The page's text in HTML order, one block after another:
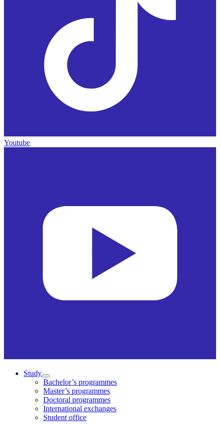
Youtube
Study
Bachelor’s programmes
Master’s programmes
Doctoral programmes
International exchanges
Student office